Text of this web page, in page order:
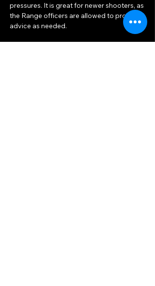
pressures. It is great for newer shooters, as
the Range officers are allowed to provide
advice as needed.